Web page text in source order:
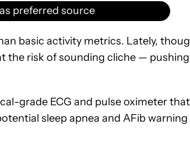
preferred source
basic activity metrics. Lately,
the risk of sounding cliche — pushing
grade ECG and pulse oximeter that
sleep apnea and AFib warning